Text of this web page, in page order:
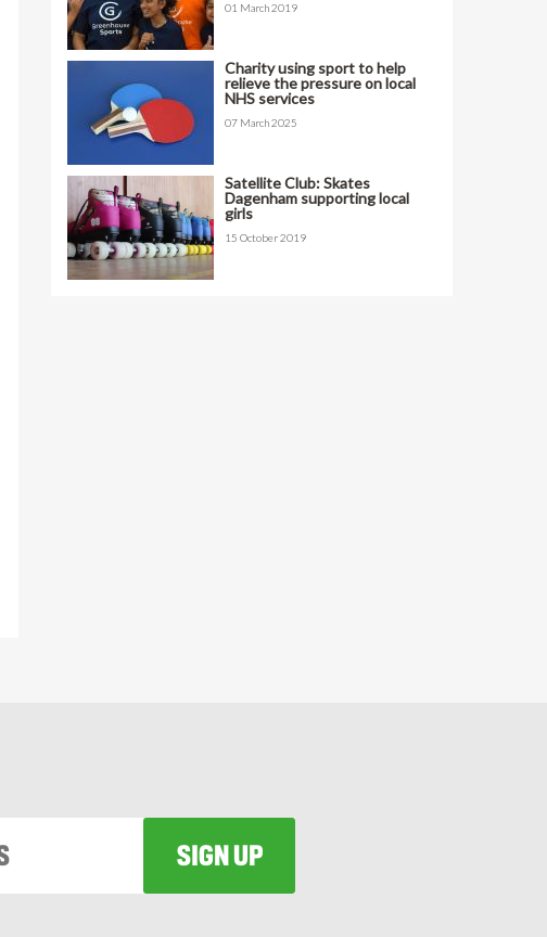
01 March 2019
Charity using sport to help
relieve the pressure on local
NHS services
07 March 2025
Satellite Club: Skates
Dagenham supporting local
girls
15 October 2019